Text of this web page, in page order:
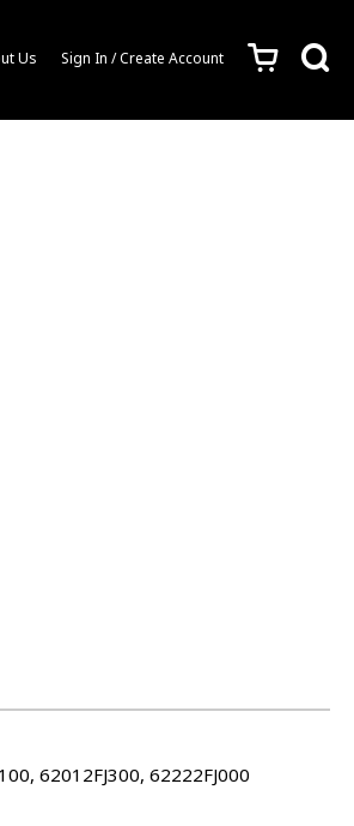
Us Sign In / Create Account c s
62012FJ300, 62222FJ000